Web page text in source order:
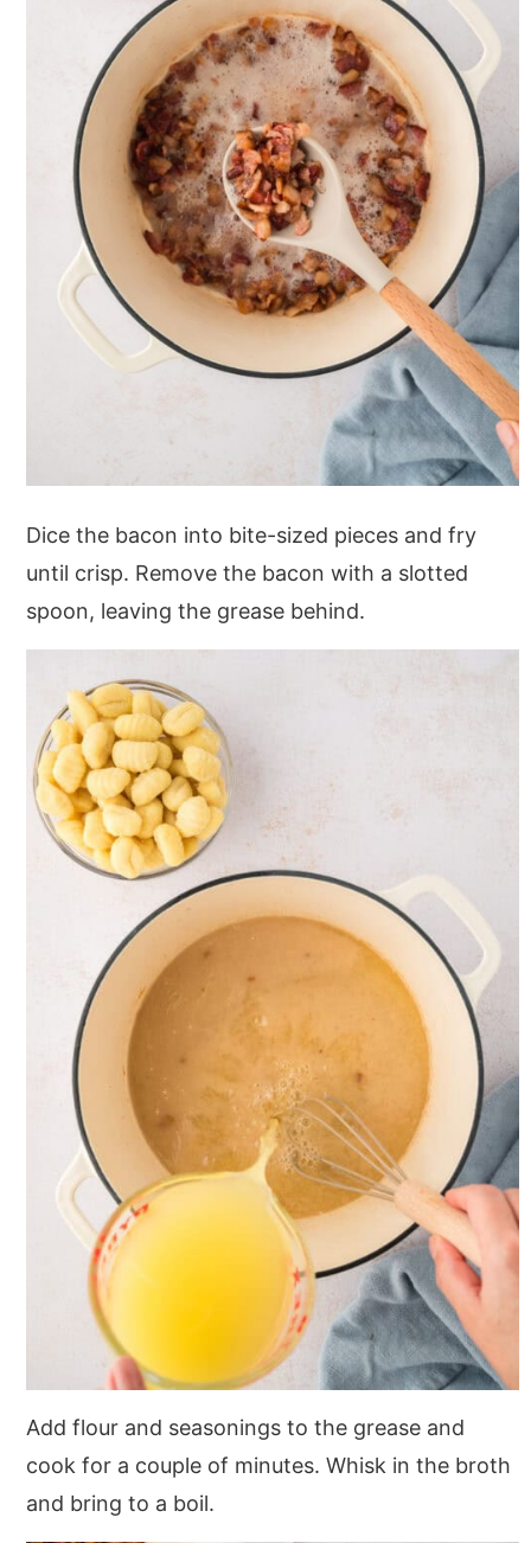
Dice the bacon into bite-sized pieces and fry
until crisp. Remove the bacon with a slotted
spoon, leaving the grease behind.
Add flour and seasonings to the grease and
cook for a couple of minutes. Whisk in the broth
and bring to a boil.